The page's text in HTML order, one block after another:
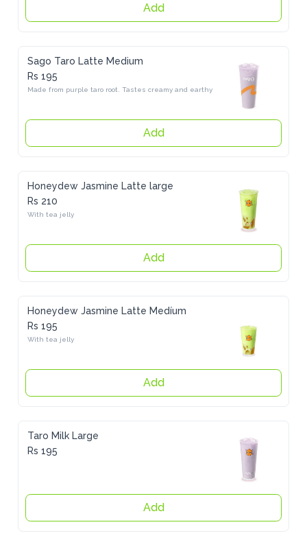
Add
Sago Taro Latte Medium
Rs 195
Made from purple taro root. Tastes creamy and earthy
Add
Honeydew Jasmine Latte large
Rs 210
With tea jelly
Add
Honeydew Jasmine Latte Medíum
Rs 195
With tea jelly
Add
Taro Milk Large
Rs 195
Add